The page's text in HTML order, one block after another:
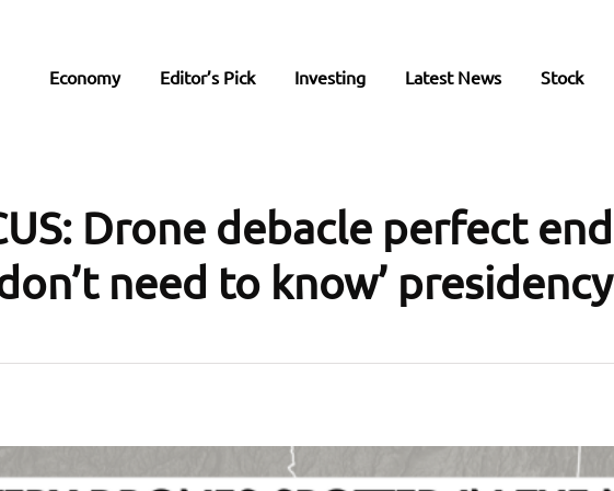
Economy Editor’s Pick Investing Latest News Stock
Drone debacle perfect
don’t need to know’ presidency